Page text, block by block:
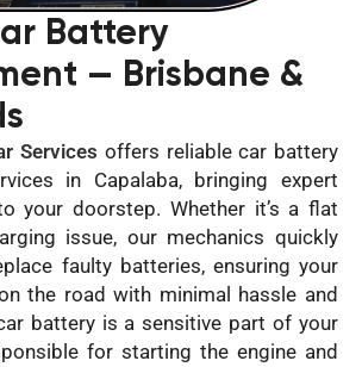
Battery
— Brisbane &
Services offers reliable car battery
in Capalaba, bringing expert
your doorstep. Whether it’s a flat
issue, our mechanics quickly
faulty batteries, ensuring your
the road with minimal hassle and
battery is a sensitive part of your
for starting the engine and